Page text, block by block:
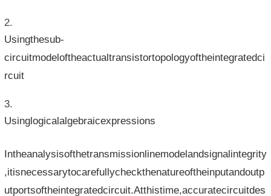
Usingthesub-
circuitmodeloftheactualtransistortopologyoftheintegratedci
rcuit
Usinglogicalalgebraicexpressions
Intheanalysisofthetransmissionlinemodelandsignalintegrity
,itisnecessarytocarefullycheckthenatureoftheinputandoutp
utportsoftheintegratedcircuit.Atthistime,accuratecircuitdes